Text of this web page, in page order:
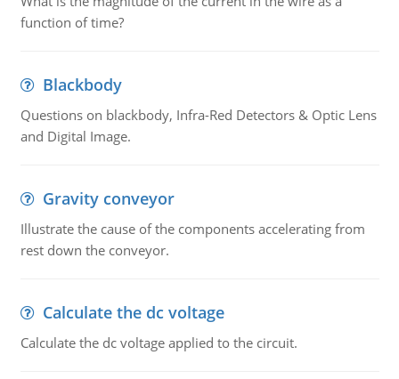
function of time?
Blackbody
Questions on blackbody, Infra-Red Detectors & Optic Lens
and Digital Image.
Gravity conveyor
Illustrate the cause of the components accelerating from
rest down the conveyor.
Calculate the dc voltage
Calculate the dc voltage applied to the circuit.